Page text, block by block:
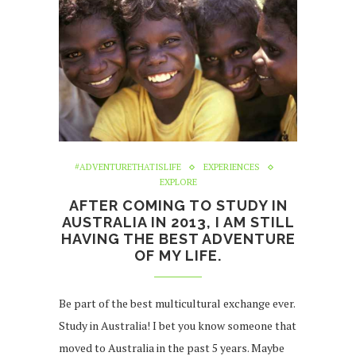
#ADVENTURETHATISLIFE
EXPERIENCES
EXPLORE
AFTER COMING TO STUDY IN
AUSTRALIA IN 2013, I AM STILL
HAVING THE BEST ADVENTURE
OF MY LIFE.
Be part of the best multicultural exchange ever.
Study in Australia! I bet you know someone that
moved to Australia in the past 5 years. Maybe